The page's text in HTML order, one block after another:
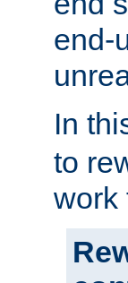
end-
In
to
work